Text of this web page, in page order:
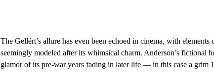
The Gellért’s allure has even been echoed in cinema, with
seemingly modeled after its whimsical charm. Anderson’s fictional
glamor of its pre-war years fading in later life — in this case a grim